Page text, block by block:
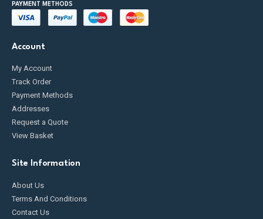
PAYMENT METHODS
Account
My Account
Track Order
Payment Methods
Addresses
Request a Quote
View Basket
Site Information
About Us
Terms And Conditions
Contact Us